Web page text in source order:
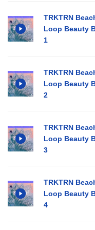
TRKTRN
Loop Beauty
1
TRKTRN
Loop Beauty
2
TRKTRN
Loop Beauty
3
TRKTRN
Loop Beauty
4